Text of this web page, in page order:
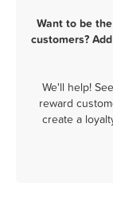
Want to be
customers?
We'll help!
reward
create a